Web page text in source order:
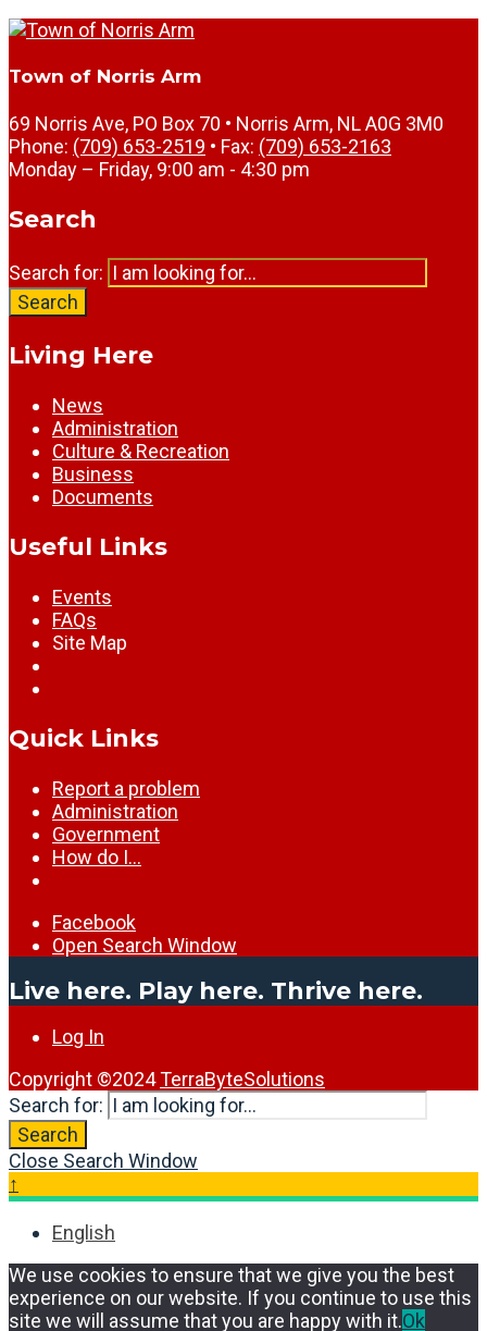
Town of Norris Arm
69 Norris Ave, PO Box 70 • Norris Arm, NL A0G 3M0
Phone: (709) 653-2519 • Fax: (709) 653-2163
Monday – Friday, 9:00 am - 4:30 pm
Search
Search for:
Search
Living Here
News
Administration
Culture & Recreation
Business
Documents
Useful Links
Events
FAQs
Site Map
Quick Links
Report a problem
Administration
Government
How do I…
Facebook
Open Search Window
Live here. Play here. Thrive here.
Log In
Copyright ©2024TerraByteSolutions
Search for:
Search
Close Search Window
↑
English
We use cookies to ensure that we give you the best
experience on our website. If you continue to use this
site we will assume that you are happy with it.Ok